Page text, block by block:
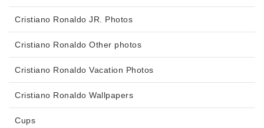
Cristiano Ronaldo JR. Photos
Cristiano Ronaldo Other photos
Cristiano Ronaldo Vacation Photos
Cristiano Ronaldo Wallpapers
Cups